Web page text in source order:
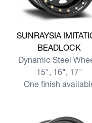
View more
SUNRAYSIA
BEADLOCK
Dynamic Steel
15", 16", 17"
One finish